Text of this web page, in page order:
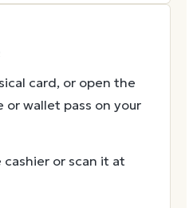
card, or open the
wallet pass on your
or scan it at